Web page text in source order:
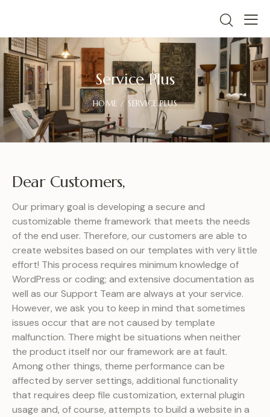
Service Plus
HOME SERVICE PLUS
Dear Customers,
Our primary goal is developing a secure and
customizable theme framework that meets the needs
of the end user. Therefore, our customers are able to
create websites based on our templates with very little
effort! This process requires minimum knowledge of
WordPress or coding; and extensive documentation as
well as our Support Team are always at your service.
However, we ask you to keep in mind that sometimes
issues occur that are not caused by template
malfunction. There might be situations when neither
the product itself nor our framework are at fault.
Among other things, theme performance can be
affected by server settings, additional functionality
that requires deep file customization, external plugin
usage and, of course, attempts to build a website in a